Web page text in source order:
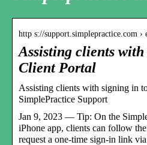
http s://support.simplepractice.com ›
Assisting clients
Client Portal
Assisting clients with signing in
SimplePractice Support
Jan 9, 2023 — Tip: On the
iPhone app, clients can follow
request a one-time sign-in link